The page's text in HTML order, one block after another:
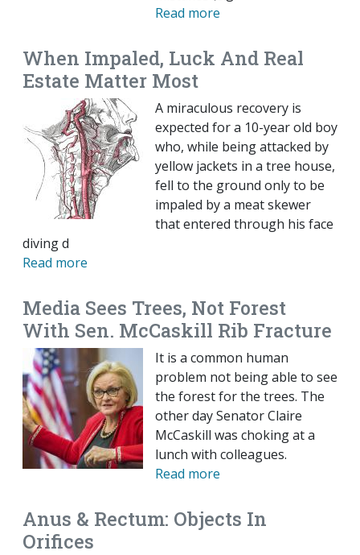
Read more
When Impaled, Luck And Real
Estate Matter Most
A miraculous recovery is
expected for a 10-year old boy
who, while being attacked by
yellow jackets in a tree house,
fell to the ground only to be
impaled by a meat skewer
that entered through his face
diving d
Read more
Media Sees Trees, Not Forest
With Sen. McCaskill Rib Fracture
It is a common human
problem not being able to see
the forest for the trees. The
other day Senator Claire
McCaskill was choking at a
lunch with colleagues.
Read more
Anus & Rectum: Objects In
Orifices